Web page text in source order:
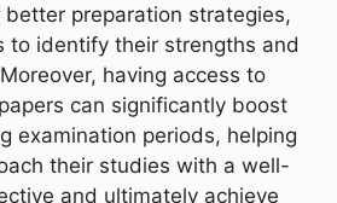
preparation strategies,
to identify their strengths and
having access to
can significantly boost
examination periods, helping
their studies with a well-
and ultimately achieve